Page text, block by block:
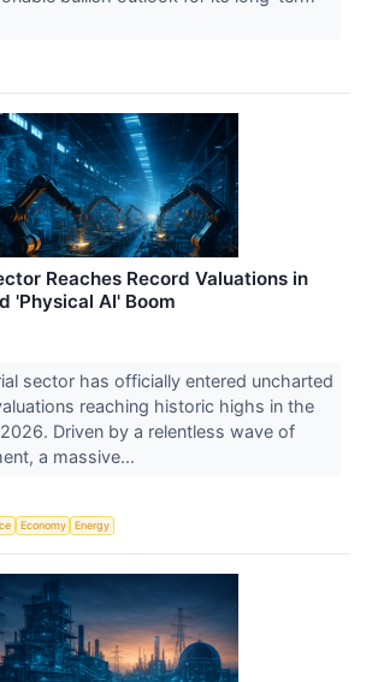
Reaches Record Valuations in
'Physical AI' Boom
sector has officially entered uncharted
reaching historic highs in the
Driven by a relentless wave of
a massive...
Economy Energy